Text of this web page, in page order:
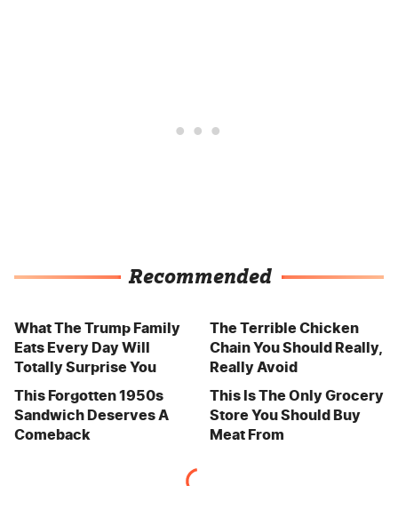
Recommended
What The Trump Family
Eats Every Day Will
Totally Surprise You
The Terrible Chicken
Chain You Should Really,
Really Avoid
This Forgotten 1950s
Sandwich Deserves A
Comeback
This Is The Only Grocery
Store You Should Buy
Meat From